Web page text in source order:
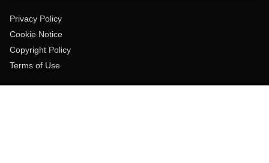
Privacy Policy
Cookie Notice
Copyright Policy
Terms of Use